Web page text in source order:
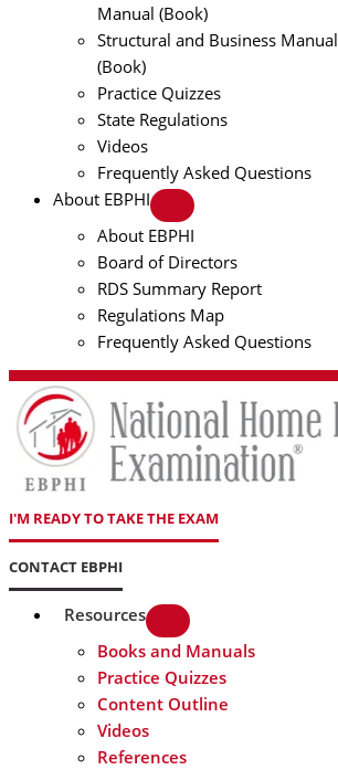
Manual (Book)
Structural and Business Manual
(Book)
Practice Quizzes
State Regulations
Videos
Frequently Asked Questions
About EBPHI
About EBPHI
Board of Directors
RDS Summary Report
Regulations Map
Frequently Asked Questions
I'M READY TO TAKE THE EXAM
CONTACT EBPHI
Resources
Books and Manuals
Practice Quizzes
Content Outline
Videos
References